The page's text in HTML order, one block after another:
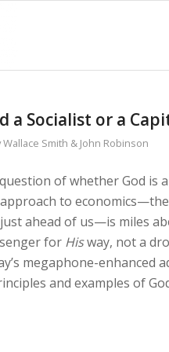
a Socialist or a
Wallace Smith & John Robinson
of whether God is
to
ahead of us—is miles
for Hisway, not a
megaphone-enhanced
and examples of